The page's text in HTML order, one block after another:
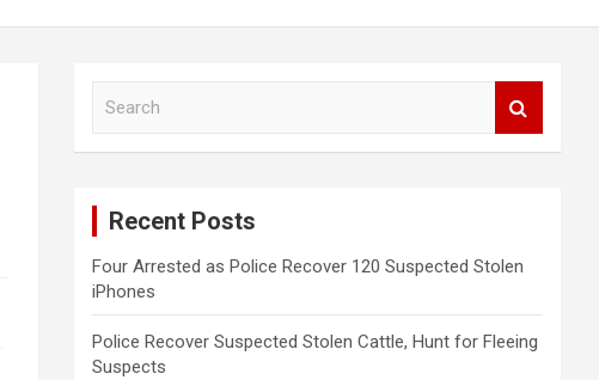
Recent Posts
Four Arrested as Police Recover 120 Suspected Stolen
iPhones
Police Recover Suspected Stolen Cattle, Hunt for Fleeing
Suspects